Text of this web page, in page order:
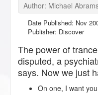
Author: Michael
Date Published: Nov
Publisher: Discover
The power of
disputed, a
says. Now we just
On one, I want